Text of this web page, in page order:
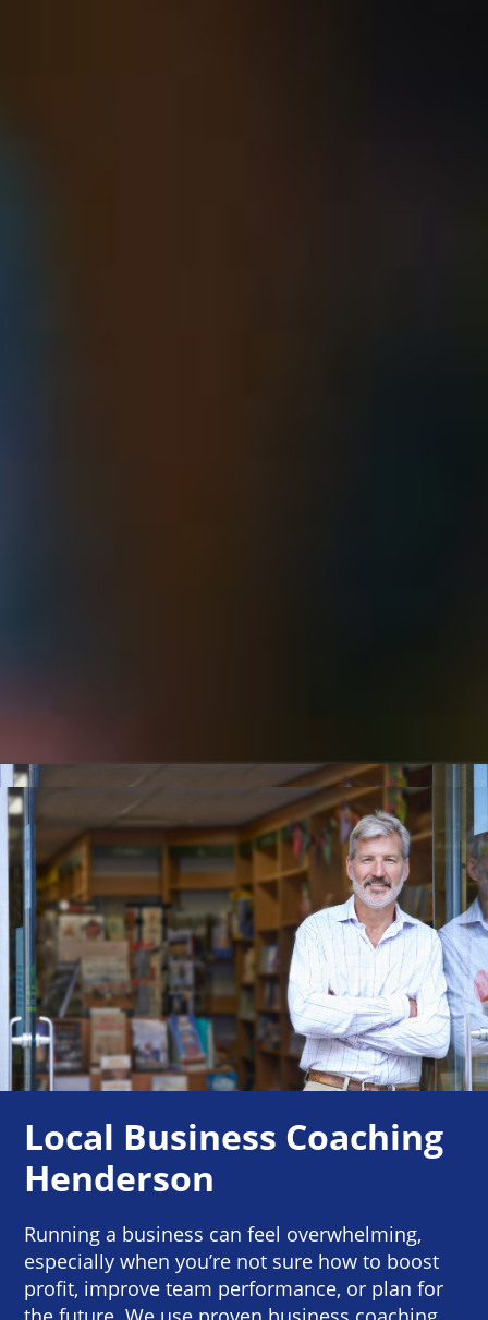
Local Business Coaching
Henderson
Running a business can feel overwhelming,
especially when you’re not sure how to boost
profit, improve team performance, or plan for